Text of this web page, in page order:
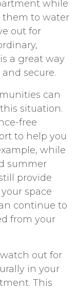
while
them to water
out for
a great way
secure.
can
situation.
free
to help you
while
summer
provide
space
continue to
from your
out for
in your
This